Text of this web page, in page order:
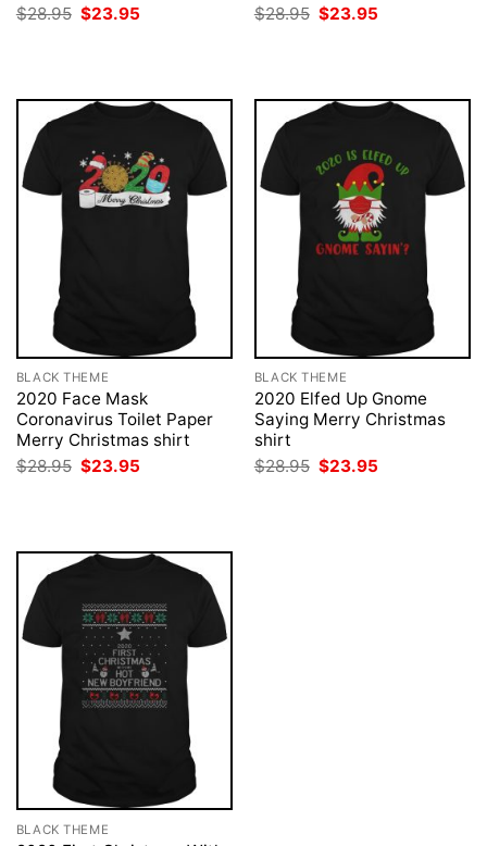
$28.95 Original
$23.95
$28.95 Original
$23.95
BLACK THEME
2020 Face Mask
Coronavirus Toilet Paper
Merry Christmas shirt
$28.95 Original
price
$23.95
BLACK THEME
2020 Elfed Up Gnome
Saying Merry Christmas
shirt
$28.95 Original
price
$23.95
BLACK THEME